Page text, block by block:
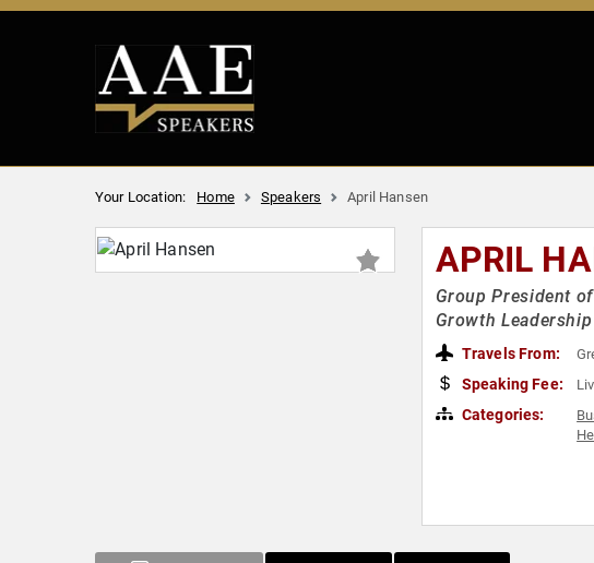
Your Location: Home Speakers April Hansen
APRIL
Group President
Growth
Travels From:
Speaking Fee:
Categories: